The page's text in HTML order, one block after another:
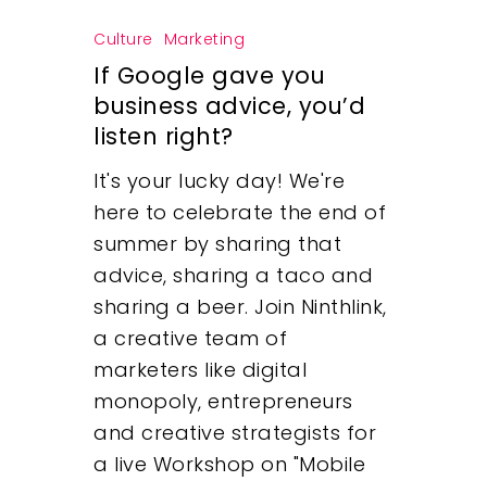
Culture Marketing
If Google gave you
business advice, you’d
listen right?
It's your lucky day! We're
here to celebrate the end of
summer by sharing that
advice, sharing a taco and
sharing a beer. Join Ninthlink,
a creative team of
marketers like digital
monopoly, entrepreneurs
and creative strategists for
a live Workshop on "Mobile